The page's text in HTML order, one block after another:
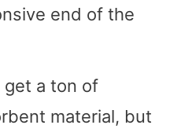
end of the
get a ton of
material, but